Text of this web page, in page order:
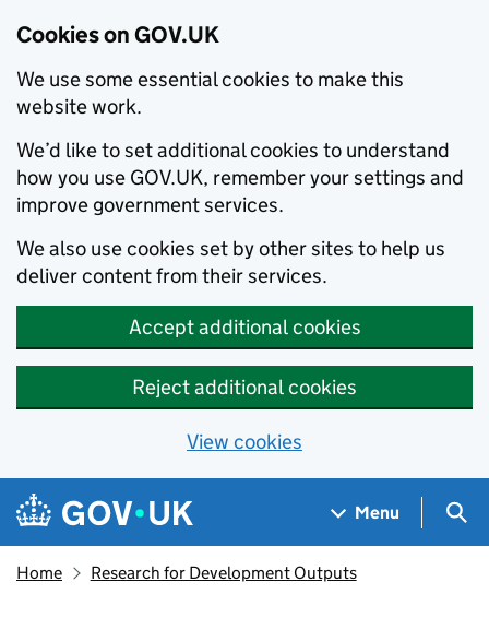
Cookies on GOV.UK
We use some essential cookies to make this
website work.
We’d like to set additional cookies to understand
how you use GOV.UK, remember your settings and
improve government services.
We also use cookies set by other sites to help us
deliver content from their services.
Accept additional cookies
Reject additional cookies
View cookies
Skip to main content
Navigation menu
Menu
Home Research for Development Outputs